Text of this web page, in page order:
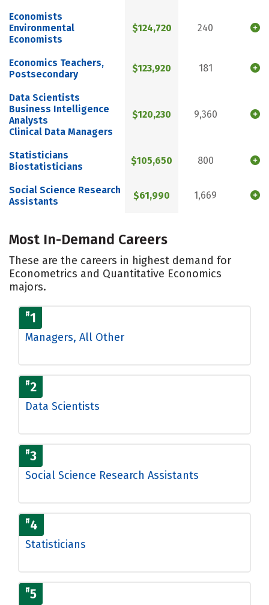
Economists
Environmental
Economists
$124,720 240
Economics Teachers,
Postsecondary
$123,920 181
Data Scientists
Business Intelligence
Analysts
Clinical Data Managers
$120,230 9,360
Statisticians
Biostatisticians
$105,650 800
Social Science Research
Assistants
$61,990 1,669
Most In-Demand Careers
These are the careers in highest demand for
Econometrics and Quantitative Economics
majors.
#1
Managers, All Other
#2
Data Scientists
#3
Social Science Research Assistants
#4
Statisticians
#5